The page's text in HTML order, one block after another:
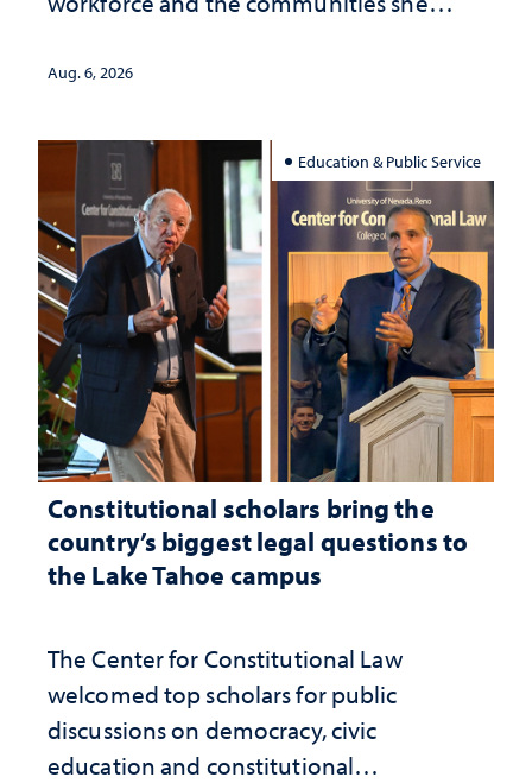
Aug. 6, 2026
Education & Public Service
Constitutional scholars bring the
country’s biggest legal questions to
the Lake Tahoe campus
The Center for Constitutional Law
welcomed top scholars for public
discussions on democracy, civic
education and constitutional